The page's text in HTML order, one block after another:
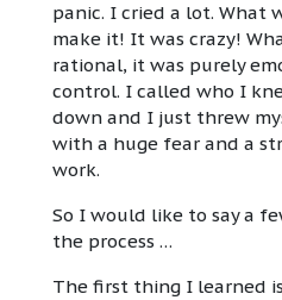
panic. I cried a lot. What
make it! It was crazy!
rational, it was purely
control. I called who I
down and I just threw
with a huge fear and a
work.
So I would like to say a
the process …
The first thing I learned